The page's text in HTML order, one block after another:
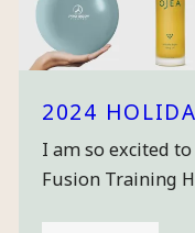
2024
I am so excited
Fusion Training